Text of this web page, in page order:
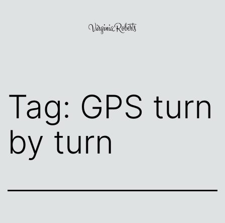
Tag: GPS turn
by turn